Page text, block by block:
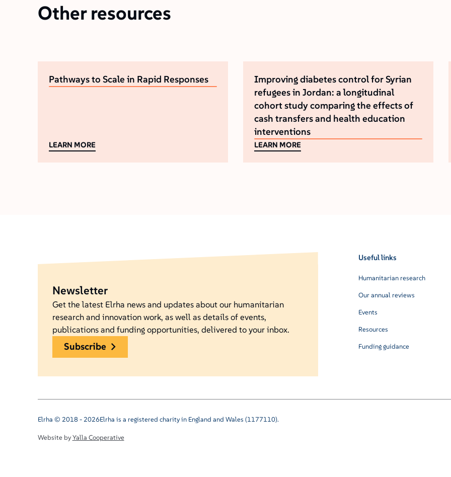
Other resources
Pathways to Scale in Rapid Responses
LEARN MORE
Improving diabetes control for Syrian
refugees in Jordan: a longitudinal
cohort study comparing the effects of
cash transfers and health education
interventions
LEARN MORE
Newsletter
Get the latest Elrha news and updates about our humanitarian
research and innovation work, as well as details of events,
publications and funding opportunities, delivered to your inbox.
subscribe
Useful links
Humanitarian research
Our annual reviews
Events
Resources
Funding guidance
Elrha © 2018 - 2026Elrha is a registered charity in England and Wales (1177110).
Website byYalla Cooperative